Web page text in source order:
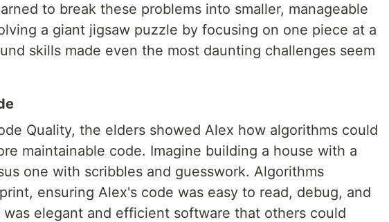
to break these problems into smaller, manageable
a giant jigsaw puzzle by focusing on one piece at a
skills made even the most daunting challenges seem
Quality, the elders showed Alex how algorithms could
maintainable code. Imagine building a house with a
one with scribbles and guesswork. Algorithms
ensuring Alex's code was easy to read, debug, and
elegant and efficient software that others could